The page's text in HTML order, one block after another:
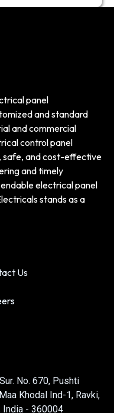
panel
and standard
and commercial
control panel
safe, and cost-effective
and timely
electrical panel
stands as a
Us
No. 670, Pushti
Khodal Ind-1, Ravki,
India - 360004